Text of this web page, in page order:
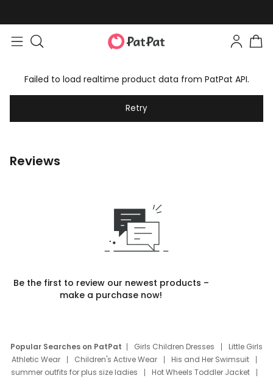
Failed to load realtime product data from PatPat API.
Retry
Reviews
Be the first to review our newest products –
make a purchase now!
Popular Searches on PatPat Girls Children Dresses
Little Girls
Athletic Wear
Children's Active Wear
His and Her Swimsuit
summer outfits for plus size ladies
Hot Wheels Toddler Jacket